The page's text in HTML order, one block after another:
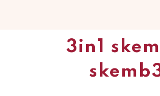
3in1